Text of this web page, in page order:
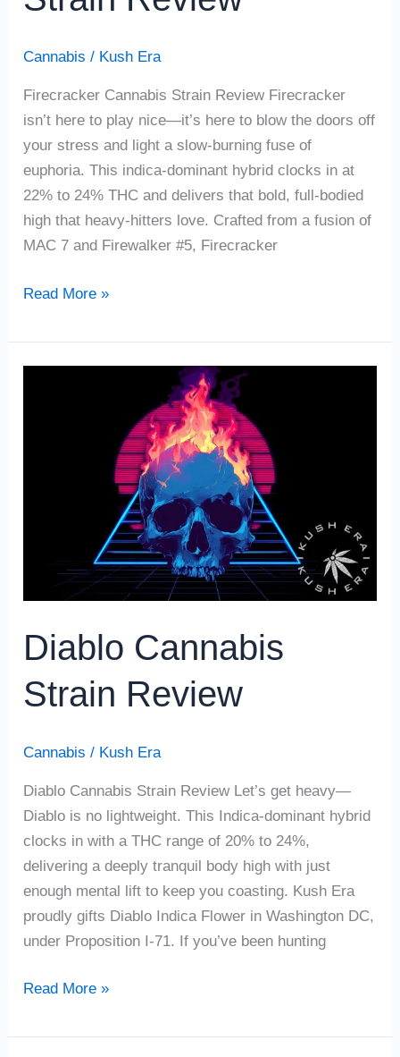
Cannabis / Kush Era
Firecracker Cannabis Strain Review Firecracker
isn’t here to play nice—it’s here to blow the doors off
your stress and light a slow-burning fuse of
euphoria. This indica-dominant hybrid clocks in at
22% to 24% THC and delivers that bold, full-bodied
high that heavy-hitters love. Crafted from a fusion of
MAC 7 and Firewalker #5, Firecracker
Read More »
Diablo Cannabis
Strain Review
Cannabis / Kush Era
Diablo Cannabis Strain Review Let’s get heavy—
Diablo is no lightweight. This Indica-dominant hybrid
clocks in with a THC range of 20% to 24%,
delivering a deeply tranquil body high with just
enough mental lift to keep you coasting. Kush Era
proudly gifts Diablo Indica Flower in Washington DC,
under Proposition I-71. If you’ve been hunting
Read More »